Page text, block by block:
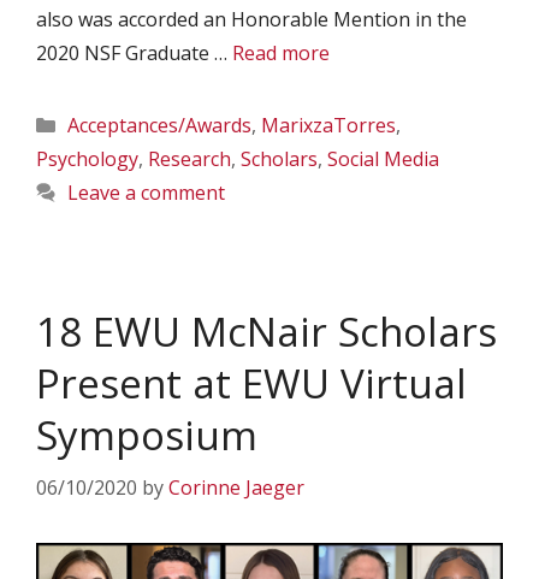
also was accorded an Honorable Mention in the
2020 NSF Graduate … Read more
Categories
Acceptances/Awards, MarixzaTorres,
Psychology, Research, Scholars, Social Media
Leave a comment
18 EWU McNair Scholars
Present at EWU Virtual
Symposium
06/10/2020 byCorinne Jaeger